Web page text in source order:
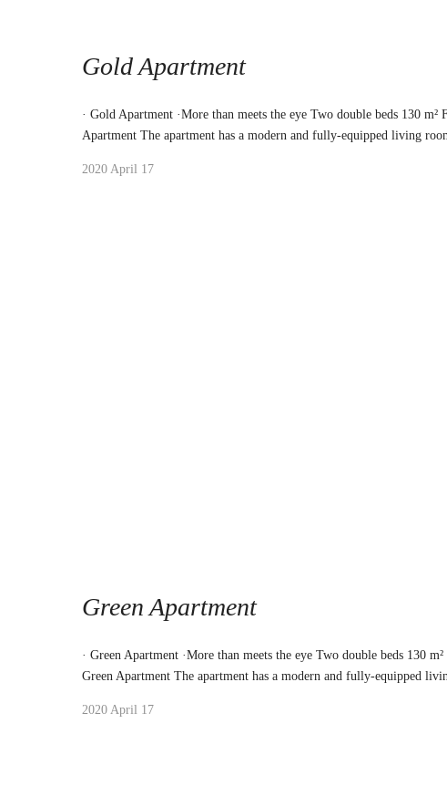
Gold Apartment
· Gold Apartment ·More than meets the eye Two double beds 130
Apartment The apartment has a modern and fully-equipped living
2020 April 17
Green Apartment
· Green Apartment ·More than meets the eye Two double beds 130
Green Apartment The apartment has a modern and fully-equipped
2020 April 17